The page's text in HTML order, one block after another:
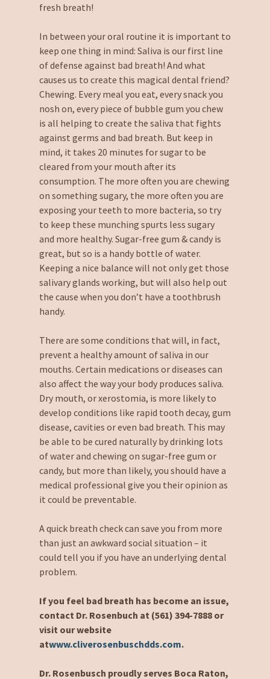
fresh breath!
In between your oral routine it is important to
keep one thing in mind: Saliva is our first line
of defense against bad breath! And what
causes us to create this magical dental friend?
Chewing. Every meal you eat, every snack you
nosh on, every piece of bubble gum you chew
is all helping to create the saliva that fights
against germs and bad breath. But keep in
mind, it takes 20 minutes for sugar to be
cleared from your mouth after its
consumption. The more often you are chewing
on something sugary, the more often you are
exposing your teeth to more bacteria, so try
to keep these munching spurts less sugary
and more healthy. Sugar-free gum & candy is
great, but so is a handy bottle of water.
Keeping a nice balance will not only get those
salivary glands working, but will also help out
the cause when you don’t have a toothbrush
handy.
There are some conditions that will, in fact,
prevent a healthy amount of saliva in our
mouths. Certain medications or diseases can
also affect the way your body produces saliva.
Dry mouth, or xerostomia, is more likely to
develop conditions like rapid tooth decay, gum
disease, cavities or even bad breath. This may
be able to be cured naturally by drinking lots
of water and chewing on sugar-free gum or
candy, but more than likely, you should have a
medical professional give you their opinion as
it could be preventable.
A quick breath check can save you from more
than just an awkward social situation – it
could tell you if you have an underlying dental
problem.
If you feel bad breath has become an issue,
contact Dr. Rosenbuch at (561) 394-7888 or
visit our website
atwww.cliverosenbuschdds.com.
Dr. Rosenbusch proudly serves Boca Raton,